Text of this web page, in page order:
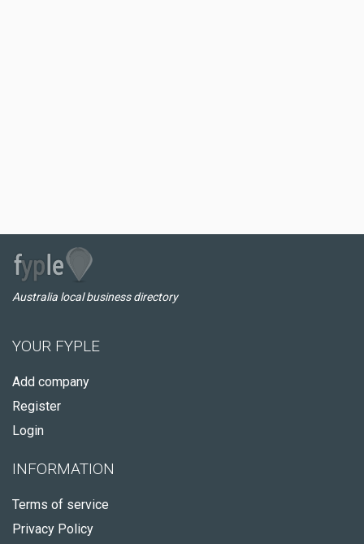
Australia local business directory
YOUR FYPLE
Add company
Register
Login
INFORMATION
Terms of service
Privacy Policy